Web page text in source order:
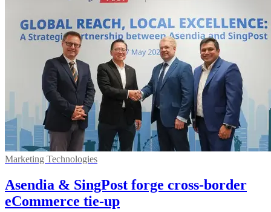
Marketing Technologies
Asendia & SingPost forge cross-border
eCommerce tie-up